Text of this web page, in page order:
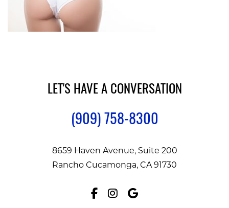
LET'S HAVE A CONVERSATION
(909) 758-8300
8659 Haven Avenue, Suite 200
Rancho Cucamonga, CA 91730
Facebook
Instagram